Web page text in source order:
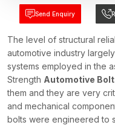
Send Enquiry
The level of structural
automotive industry
systems employed in the
Strength Automotive
them and they are very
and mechanical
bolts were engineered to